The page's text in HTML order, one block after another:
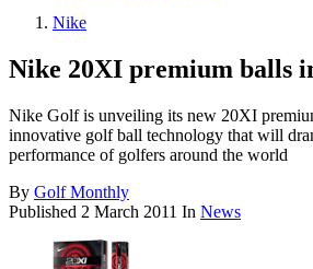
Nike
Nike 20XI premium balls
Nike Golf is unveiling its new 20XI
innovative golf ball technology that will
performance of golfers around the world
By Golf Monthly
Published 2 March 2011 In News